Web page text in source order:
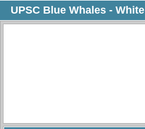
UPSC Blue Whales - White